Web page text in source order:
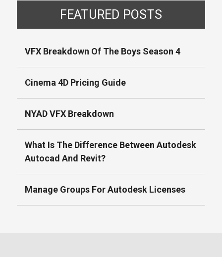
FEATURED POSTS
VFX Breakdown Of The Boys Season 4
Cinema 4D Pricing Guide
NYAD VFX Breakdown
What Is The Difference Between Autodesk
Autocad And Revit?
Manage Groups For Autodesk Licenses